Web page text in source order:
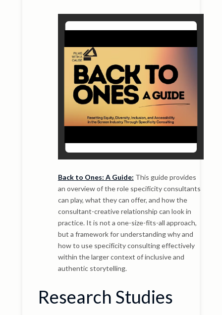
Back to Ones: A Guide: This guide provides
an overview of the role specificity consultants
can play, what they can offer, and how the
consultant-creative relationship can look in
practice. It is not a one-size-fits-all approach,
but a framework for understanding why and
how to use specificity consulting effectively
within the larger context of inclusive and
authentic storytelling.
Research Studies